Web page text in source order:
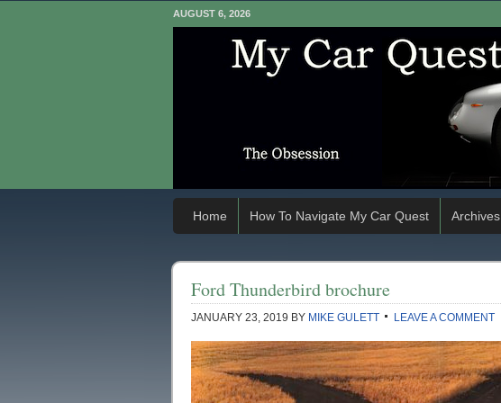
AUGUST 6, 2026
Home How To Navigate My Car Quest Archives
Ford Thunderbird brochure
JANUARY 23, 2019 BY MIKE GULETT LEAVE A COMMENT